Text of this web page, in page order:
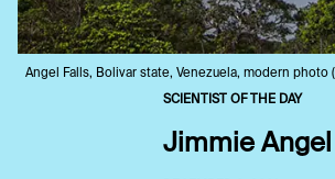
Angel Falls, Bolivar state, Venezuela, modern photo
SCIENTIST OF THE DAY
Jimmie Angel